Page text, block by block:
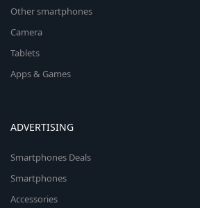
Other smartphones
Camera
Tablets
Apps & Games
ADVERTISING
Smartphones Deals
Smartphones
Accessories